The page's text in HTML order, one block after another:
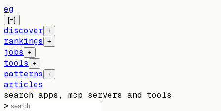
eg
[=]
discover +
rankings +
jobs +
tools +
patterns +
articles
search apps, mcp servers and tools
>